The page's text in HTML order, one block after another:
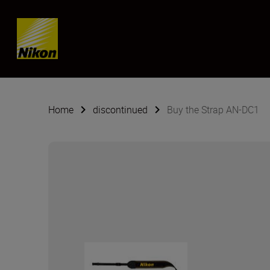
Skip content
Home discontinued Buy the Strap AN-DC1